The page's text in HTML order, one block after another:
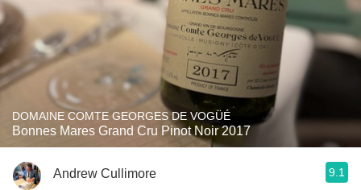
DOMAINE COMTE GEORGES DE VOGÜÉ
Bonnes Mares Grand Cru Pinot Noir 2017
Andrew Cullimore 9.1